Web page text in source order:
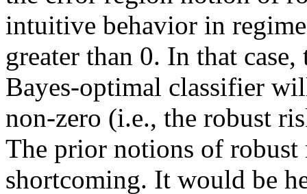
intuitive behavior in
greater than 0. In that
Bayes-optimal classifier
non-zero (i.e., the robust
The prior notions of
shortcoming. It would be